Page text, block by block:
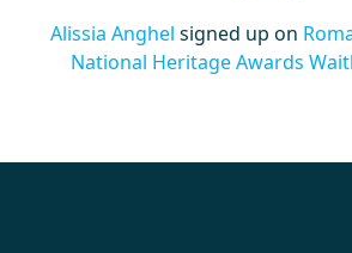
Alissia Anghel signed up on
National Heritage Awards